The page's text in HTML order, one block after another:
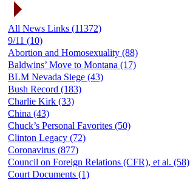
All News Links (11372)
9/11 (10)
Abortion and Homosexuality (88)
Baldwins’ Move to Montana (17)
BLM Nevada Siege (43)
Bush Record (183)
Charlie Kirk (33)
China (43)
Chuck’s Personal Favorites (50)
Clinton Legacy (72)
Coronavirus (877)
Council on Foreign Relations (CFR), et al. (58)
Court Documents (1)